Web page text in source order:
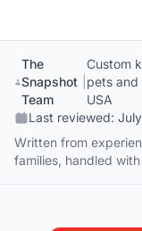
The
Snapshot
Team
Custom
pets
USA
Last reviewed:
Written from
families, handled